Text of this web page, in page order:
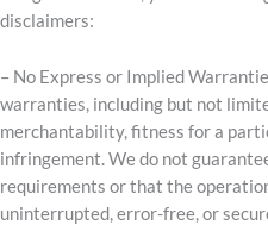
disclaimers:
– No Express or Implied
warranties, including but not
merchantability, fitness for a
infringement. We do not
requirements or that the
uninterrupted, error-free, or